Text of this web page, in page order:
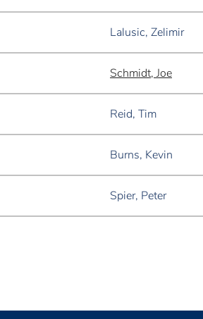
Lalusic, Zelimir
Schmidt, Joe
Reid, Tim
Burns, Kevin
Spier, Peter